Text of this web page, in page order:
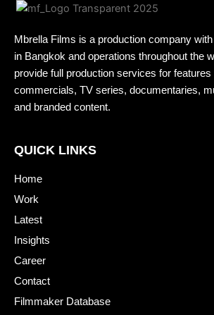
Mbrella Films is a production company
in Bangkok and operations throughout the
provide full production services for features
commercials, TV series, documentaries,
and branded content.
QUICK LINKS
Home
Work
Latest
Insights
Career
Contact
Filmmaker Database